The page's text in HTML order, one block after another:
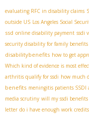
evaluating RFC in disability claims
outside US Los Angeles Social
ssd online disability payment ssdi
security disability for family benefits
disabilitybenefits how to get
Which kind of evidence is most
arthritis qualify for ssdi how much
benefits meningitis patients SSDI
media scrutiny will my ssdi benefits
letter do i have enough work